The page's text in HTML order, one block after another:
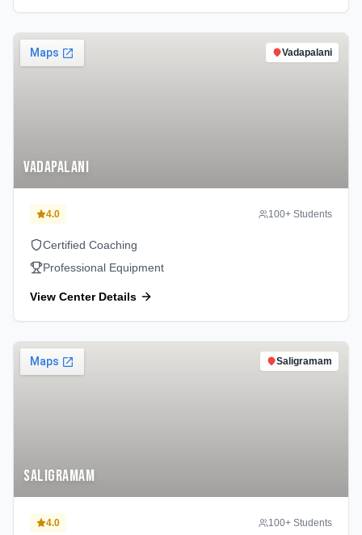
Vadapalani
Vadapalani
4.0 100+ Students
Certified Coaching
Professional Equipment
View Center Details
Saligramam
Saligramam
4.0 100+ Students